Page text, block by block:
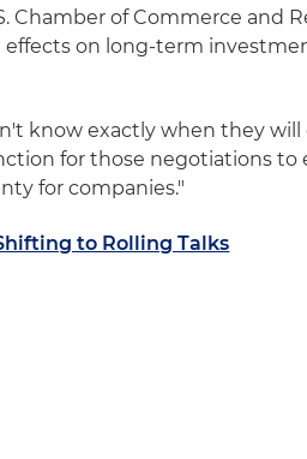
Chamber of Commerce and
effects on long-term
know exactly when they will
for those negotiations to
for companies."
to Rolling Talks